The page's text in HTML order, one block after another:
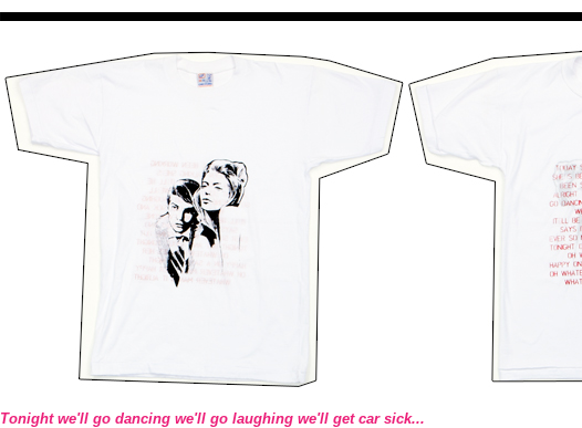
Tonight we'll go dancing we'll go laughing we'll get car sick...